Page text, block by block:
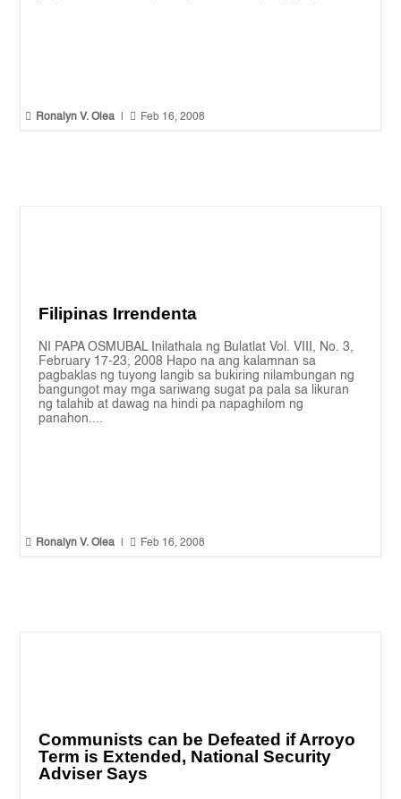
 Ronalyn V. Olea  Feb 16, 2008
Filipinas Irrendenta
NI PAPA OSMUBAL Inilathala ng Bulatlat Vol. VIII, No. 3,
February 17-23, 2008 Hapo na ang kalamnan sa
pagbaklas ng tuyong langib sa bukiring nilambungan ng
bangungot may mga sariwang sugat pa pala sa likuran
ng talahib at dawag na hindi pa napaghilom ng
panahon....
 Ronalyn V. Olea  Feb 16, 2008
Communists can be Defeated if Arroyo
Term is Extended, National Security
Adviser Says